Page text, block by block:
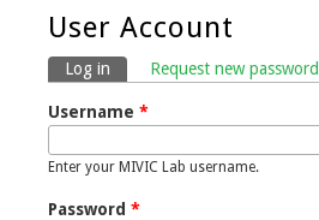
User Account
Primary Tabs
Log in (active tab)
Request new password
Username *
Enter your MIVIC Lab username.
Password *